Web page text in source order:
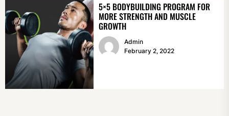
5×5 BODYBUILDING PROGRAM FOR
MORE STRENGTH AND MUSCLE
GROWTH
Admin
February 2, 2022